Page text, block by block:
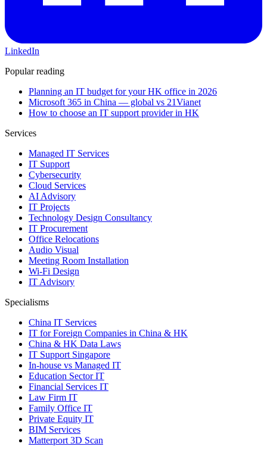
LinkedIn
Popular reading
Planning an IT budget for your HK office in 2026
Microsoft 365 in China — global vs 21Vianet
How to choose an IT support provider in HK
Services
Managed IT Services
IT Support
Cybersecurity
Cloud Services
AI Advisory
IT Projects
Technology Design Consultancy
IT Procurement
Office Relocations
Audio Visual
Meeting Room Installation
Wi-Fi Design
IT Advisory
Specialisms
China IT Services
IT for Foreign Companies in China & HK
China & HK Data Laws
IT Support Singapore
In-house vs Managed IT
Education Sector IT
Financial Services IT
Law Firm IT
Family Office IT
Private Equity IT
BIM Services
Matterport 3D Scan